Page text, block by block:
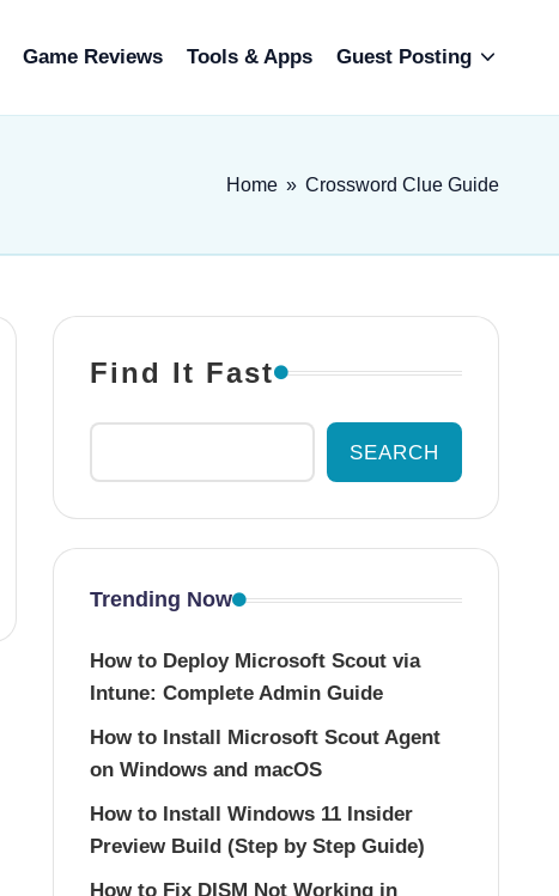
Game Reviews Tools & Apps Guest Posting
Home » Crossword Clue Guide
Find It Fast
SEARCH
Trending Now
How to Deploy Microsoft Scout via
Intune: Complete Admin Guide
How to Install Microsoft Scout Agent
on Windows and macOS
How to Install Windows 11 Insider
Preview Build (Step by Step Guide)
How to Fix DISM Not Working in